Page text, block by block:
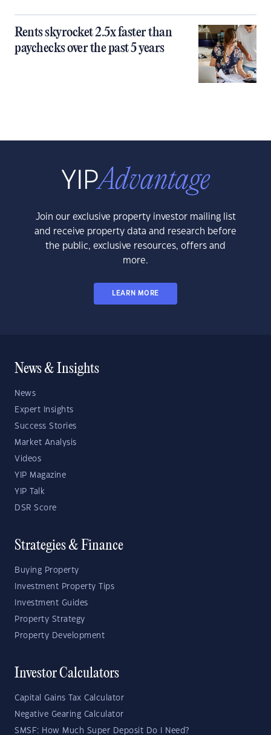
Rents skyrocket 2.5x faster than
paychecks over the past 5 years
Join our exclusive property investor mailing list
and receive property data and research before
the public, exclusive resources, offers and
more.
LEARN MORE
News & Insights
News
Expert Insights
Success Stories
Market Analysis
Videos
YIP Magazine
YIP Talk
DSR Score
Strategies & Finance
Buying Property
Investment Property Tips
Investment Guides
Property Strategy
Property Development
Investor Calculators
Capital Gains Tax Calculator
Negative Gearing Calculator
SMSF: How Much Super Deposit Do I Need?